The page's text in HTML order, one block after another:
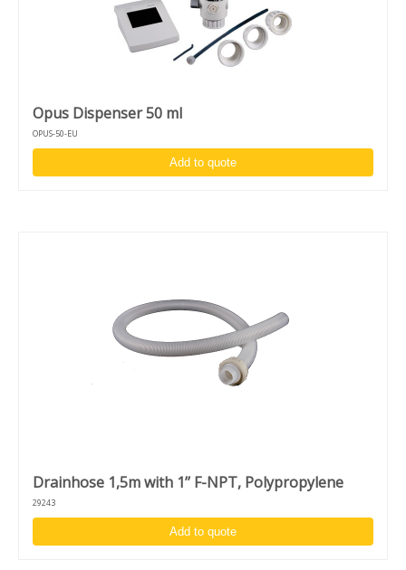
Opus Dispenser 50 ml
OPUS-50-EU
Add to quote
Drainhose 1,5m with 1’’ F-NPT, Polypropylene
29243
Add to quote